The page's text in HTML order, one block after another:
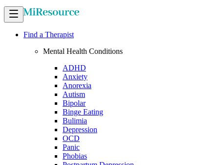
Find a Therapist
Mental Health Conditions
ADHD
Anxiety
Anorexia
Autism
Bipolar
Binge Eating
Bulimia
Depression
OCD
Panic
Phobias